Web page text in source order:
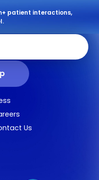
patient interactions,
new AI agents, LLM
your inbox.
Us